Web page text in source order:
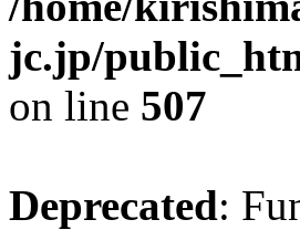
jc.jp/
on line 507
Deprecated: